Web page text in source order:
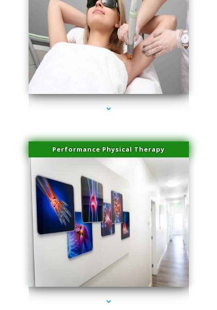
series-4000-Esthetic Surgery
Performance Physical Therapy
series-1000-IV Therapy Hialeah Gardens